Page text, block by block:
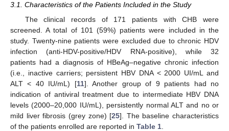
3.1. Characteristics of the Patients Included in the Study
The clinical records of 171 patients with CHB were
screened. A total of 101 (59%) patients were included in the
study. Twenty-nine patients were excluded due to chronic HDV
infection (anti-HDV-positive/HDV RNA-positive), while 32
patients had a diagnosis of HBeAg–negative chronic infection
(i.e., inactive carriers; persistent HBV DNA < 2000 UI/mL and
ALT < 40 IU/mL) [11]. Another group of 9 patients had no
indication of antiviral treatment due to intermediate HBV DNA
levels (2000–20,000 IU/mL), persistently normal ALT and no or
mild liver fibrosis (grey zone) [25]. The baseline characteristics
of the patients enrolled are reported in Table 1